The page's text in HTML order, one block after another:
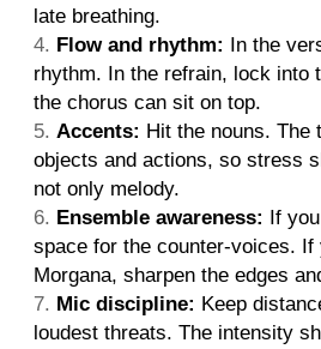
late breathing.
Flow and rhythm: In the
rhythm. In the refrain, lock into
the chorus can sit on top.
Accents: Hit the nouns. The
objects and actions, so stress
not only melody.
Ensemble awareness: If
space for the counter-voices. If
Morgana, sharpen the edges
Mic discipline: Keep
loudest threats. The intensity